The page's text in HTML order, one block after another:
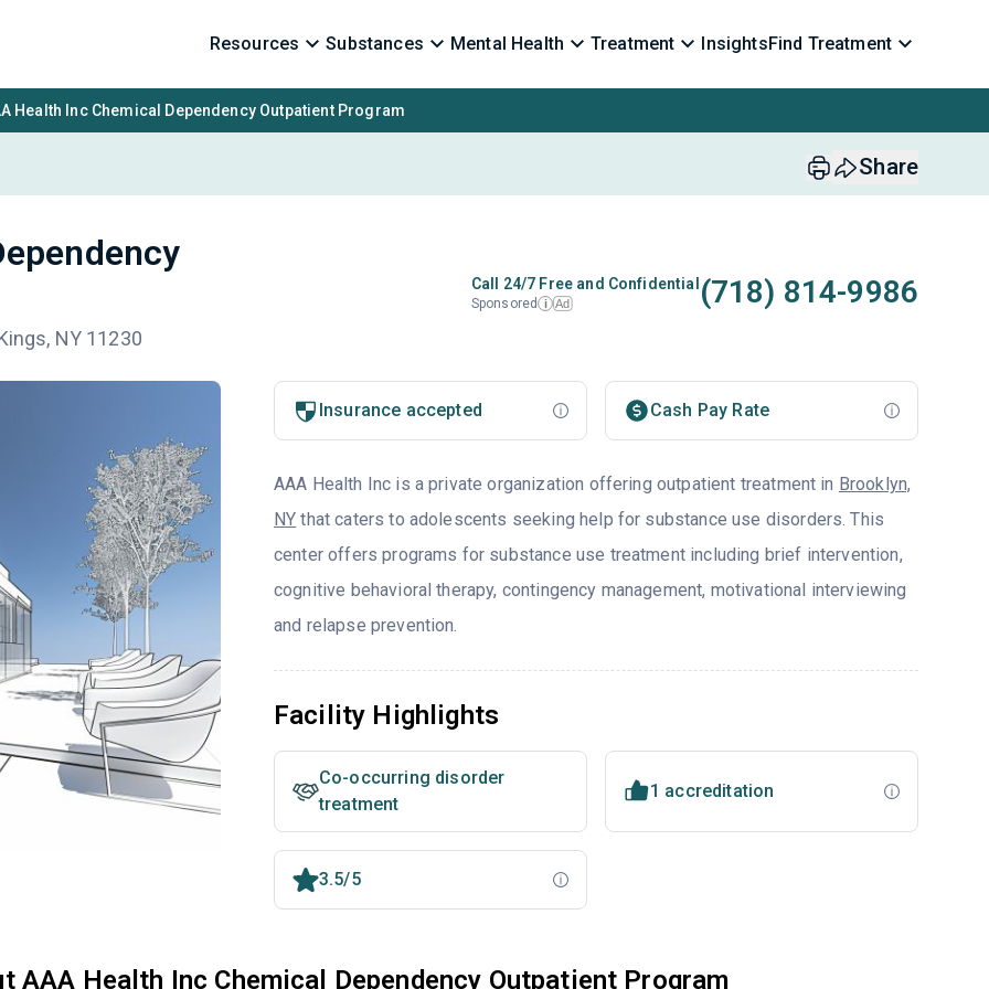
Resources Substances Mental Health Treatment InsightsFind Treatment
Health Inc Chemical Dependency Outpatient Program
Share
NY 11230
Call 24/7 Free and Confidential
Sponsored i Ad (718) 814-9986
Insurance accepted Cash Pay Rate
AAA Health Inc is a private organization offering outpatient treatment in Brooklyn,
NY that caters to adolescents seeking help for substance use disorders. This
center offers programs for substance use treatment including brief intervention,
cognitive behavioral therapy, contingency management, motivational interviewing
and relapse prevention.
Facility Highlights
Co-occurring disorder
treatment
1 accreditation
3.5/5
AAA Health Inc Chemical Dependency Outpatient Program